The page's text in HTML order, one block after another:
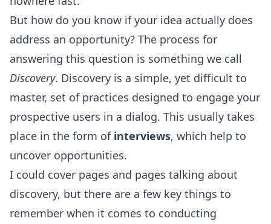
But how do you know if your idea actually does
address an opportunity? The process for
answering this question is something we call
Discovery. Discovery is a simple, yet difficult to
master, set of practices designed to engage your
prospective users in a dialog. This usually takes
place in the form of interviews, which help to
uncover opportunities.
I could cover pages and pages talking about
discovery, but there are a few key things to
remember when it comes to conducting